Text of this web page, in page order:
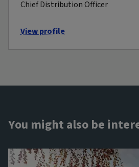
Chief Distribution Officer
View profile
You might also be